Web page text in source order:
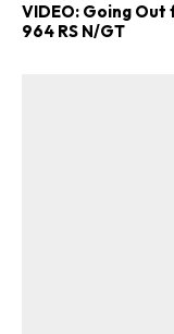
VIDEO: Going
964 RS N/GT